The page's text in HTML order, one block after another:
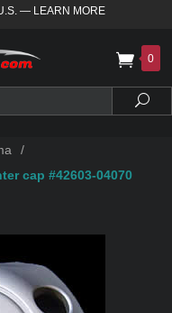
— LEARN MORE
0
/
cap #42603-04070